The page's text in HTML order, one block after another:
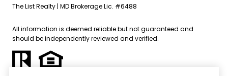
The List Realty | MD Brokerage Lic. #6488
All information is deemed reliable but not guaranteed and
should be independently reviewed and verified.